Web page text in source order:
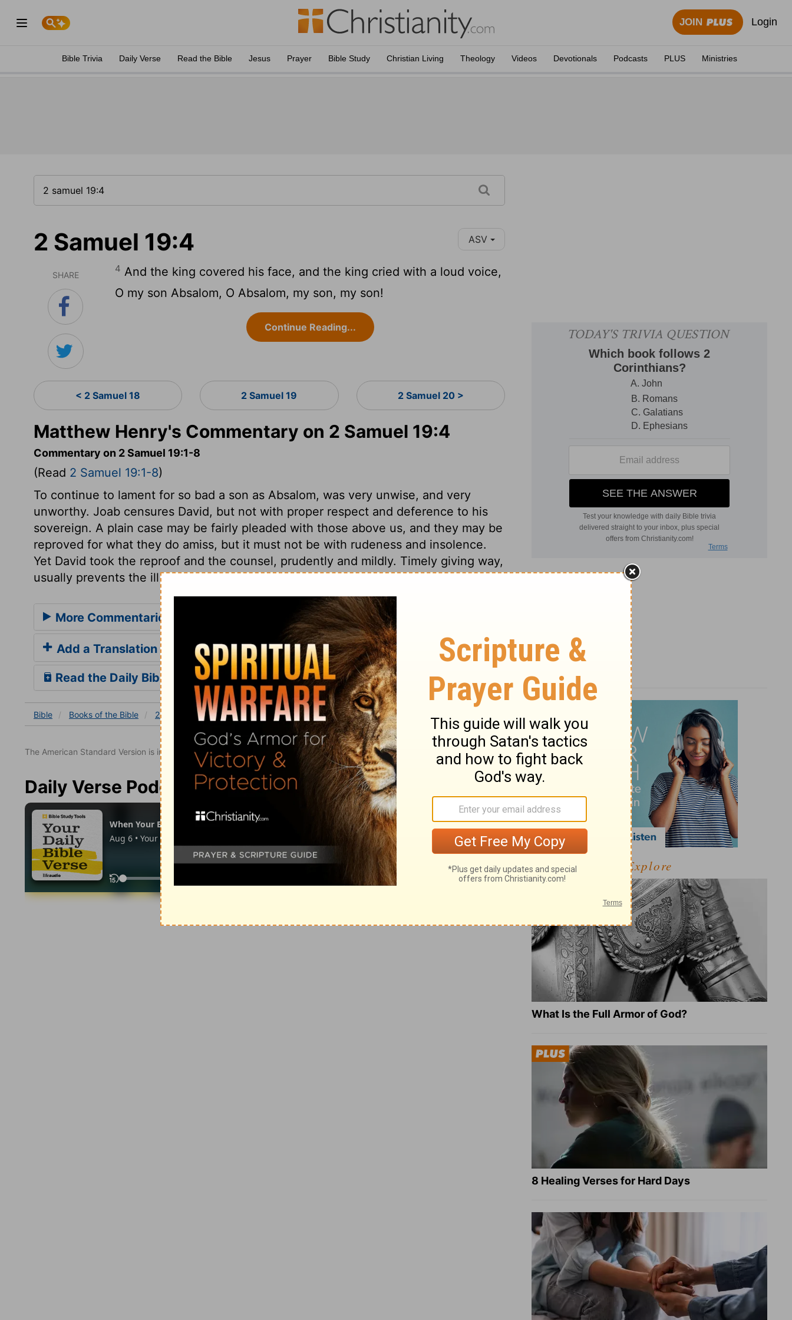
JOIN Login
Bible Trivia Daily Verse Read the Bible Jesus Prayer Bible Study Christian Living Theology Videos Devotionals Podcasts PLUS Ministries
2 Samuel 19:4 ASV
SHARE
4 And the king covered his face, and the king cried with a loud voice,
O my son Absalom, O Absalom, my son, my son!
Continue Reading...
< 2 Samuel 18 2 Samuel 19 2 Samuel 20 >
Matthew Henry's Commentary on 2 Samuel 19:4
Commentary on 2 Samuel 19:1-8
(Read 2 Samuel 19:1-8)
To continue to lament for so bad a son as Absalom, was very unwise, and very
unworthy. Joab censures David, but not with proper respect and deference to his
sovereign. A plain case may be fairly pleaded with those above us, and they may be
reproved for what they do amiss, but it must not be with rudeness and insolence.
Yet David took the reproof and the counsel, prudently and mildly. Timely giving way,
usually prevents the ill effects of mistaken measures.
More Commentaries for 2 Samuel 19
Add a Translation
Read the Daily Bible Verse
Bible Books of the Bible 2 Samuel 2 Samuel 19 2 Samuel 19:4
The American Standard Version is in the public domain.
Daily Verse Podcast
Explore
What Is the Full Armor of God?
8 Healing Verses for Hard Days